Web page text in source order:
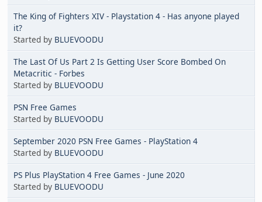
The King of Fighters XIV - Playstation 4 - Has anyone played
it?
Started by BLUEVOODU
The Last Of Us Part 2 Is Getting User Score Bombed On
Metacritic - Forbes
Started by BLUEVOODU
PSN Free Games
Started by BLUEVOODU
September 2020 PSN Free Games - PlayStation 4
Started by BLUEVOODU
PS Plus PlayStation 4 Free Games - June 2020
Started by BLUEVOODU